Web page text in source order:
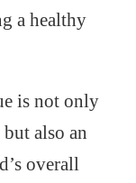
a healthy
is not only
also an
overall